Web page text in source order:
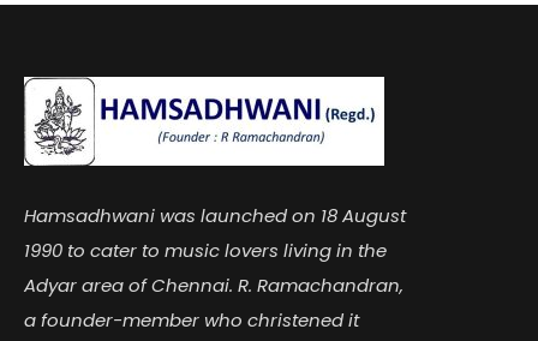
Hamsadhwani was launched on 18 August
1990 to cater to music lovers living in the
Adyar area of Chennai. R. Ramachandran,
a founder-member who christened it